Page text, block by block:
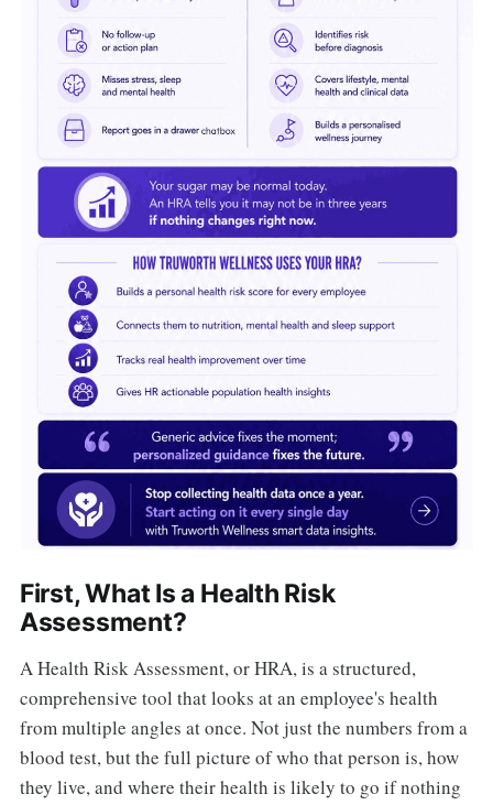
First, What Is a Health Risk
Assessment?
A Health Risk Assessment, or HRA, is a structured,
comprehensive tool that looks at an employee's health
from multiple angles at once. Not just the numbers from a
blood test, but the full picture of who that person is, how
they live, and where their health is likely to go if nothing